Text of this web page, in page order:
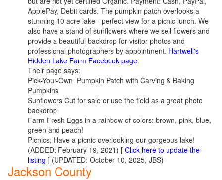
ApplePay, Debit cards. The pumpkin patch overlooks a
stunning 10 acre lake - perfect view for a picnic lunch. We
also have a stand of sunflowers where we sell flowers and
provide a beautiful backdrop for visitor photos and
professional photographers by appointment. Hartwell's
Hidden Lake Farm Facebook page.
Their page says:
Pick-Your-Own Pumpkin Patch with Carving & Baking
Pumpkins
Sunflowers Cut for sale or use the field as a great photo
backdrop
Farm Fresh Eggs in a rainbow of colors: brown, pink, blue,
green and peach!
Picnics; Have a picnic overlooking our gorgeous lake!
(ADDED: February 19, 2021) [ Click here to update the
listing ] (UPDATED: October 10, 2025, JBS)
Jackson County